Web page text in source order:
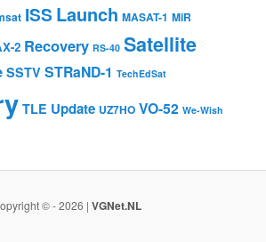
ISS Launch MASAT-1 MiR
2 Recovery RS-40 Satellite
SSTV STRaND-1 TechEdSat
TLE Update UZ7HO VO-52 We-Wish
© - 2026 | VGNet.NL